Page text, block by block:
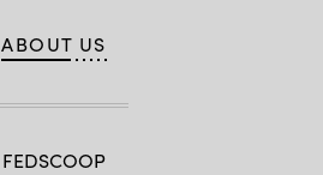
ABOUT US
FEDSCOOP